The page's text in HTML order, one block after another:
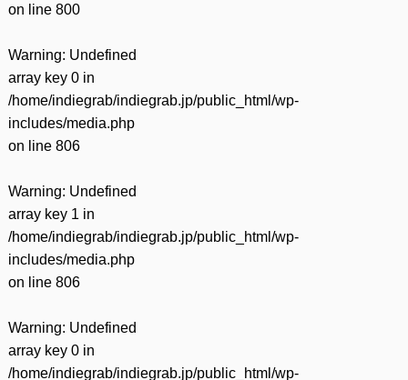
on line 800
Warning: Undefined
array key 0 in
/home/indiegrab/indiegrab.jp/public_html/wp-
includes/media.php
on line 806
Warning: Undefined
array key 1 in
/home/indiegrab/indiegrab.jp/public_html/wp-
includes/media.php
on line 806
Warning: Undefined
array key 0 in
/home/indiegrab/indiegrab.jp/public_html/wp-